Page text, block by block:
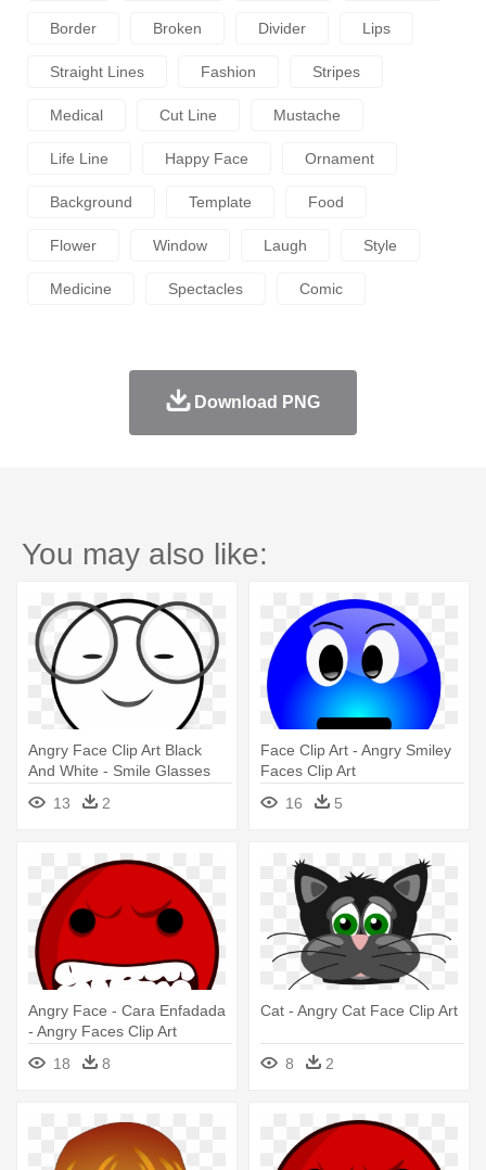
Border Broken Divider Lips
Straight Lines Fashion Stripes
Medical Cut Line Mustache
Life Line Happy Face Ornament
Background Template Food
Flower Window Laugh Style
Medicine Spectacles Comic
Download PNG
You may also like:
Angry Face Clip Art Black
And White - Smile Glasses
13 2
Face Clip Art - Angry Smiley
Faces Clip Art
16
5
Angry Face - Cara Enfadada
- Angry Faces Clip Art
18
8
Cat - Angry Cat Face Clip Art
8 2